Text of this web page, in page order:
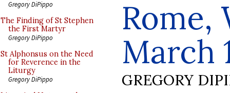
Gregory DiPippo
The Finding of St Stephen
the First Martyr
Gregory DiPippo
St Alphonsus on the Need
for Reverence in the
Liturgy
Gregory DiPippo
Rome,
March
GREGORY